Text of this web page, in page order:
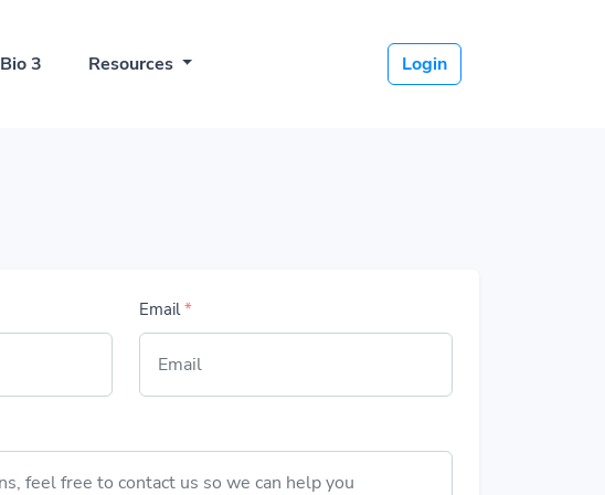
Bio 3 Resources Login
Email*